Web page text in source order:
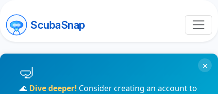
ScubaSnap
🌊 Dive deeper! Consider creating an account to
×